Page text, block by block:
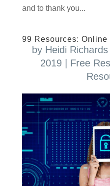
and to thank you...
99 Resources: Online
by Heidi
2019
Free